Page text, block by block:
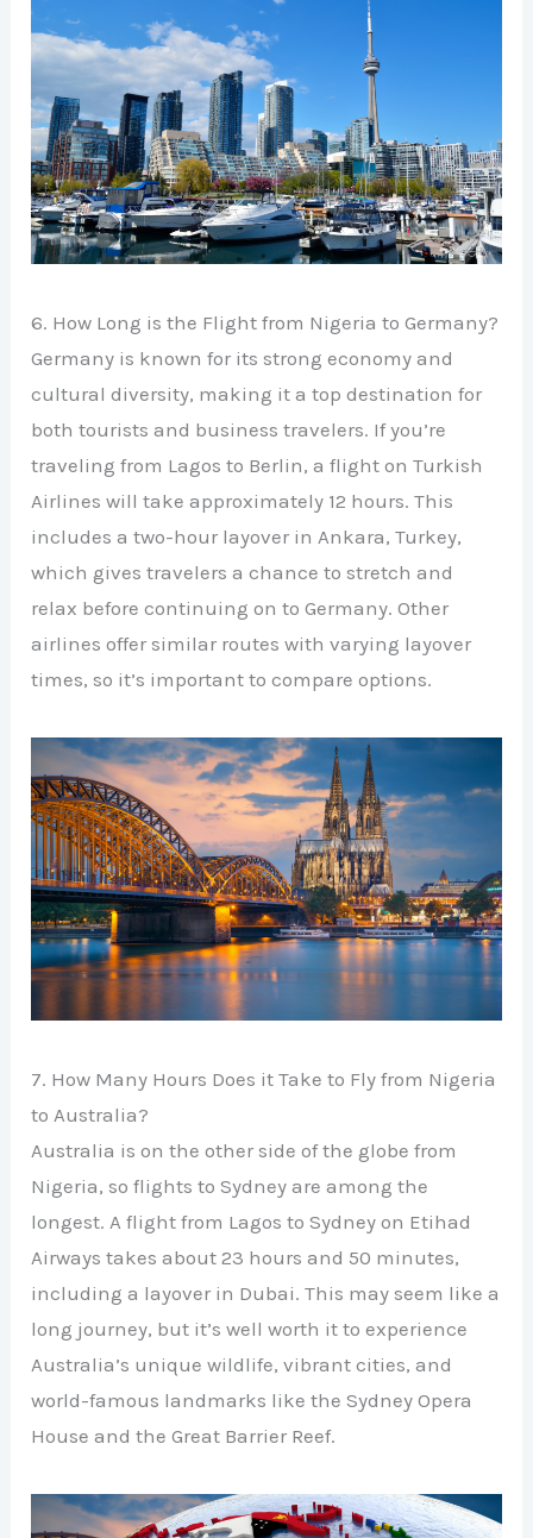
6. How Long is the Flight from Nigeria to Germany?
Germany is known for its strong economy and
cultural diversity, making it a top destination for
both tourists and business travelers. If you’re
traveling from Lagos to Berlin, a flight on Turkish
Airlines will take approximately 12 hours. This
includes a two-hour layover in Ankara, Turkey,
which gives travelers a chance to stretch and
relax before continuing on to Germany. Other
airlines offer similar routes with varying layover
times, so it’s important to compare options.
7. How Many Hours Does it Take to Fly from Nigeria
to Australia?
Australia is on the other side of the globe from
Nigeria, so flights to Sydney are among the
longest. A flight from Lagos to Sydney on Etihad
Airways takes about 23 hours and 50 minutes,
including a layover in Dubai. This may seem like a
long journey, but it’s well worth it to experience
Australia’s unique wildlife, vibrant cities, and
world-famous landmarks like the Sydney Opera
House and the Great Barrier Reef.